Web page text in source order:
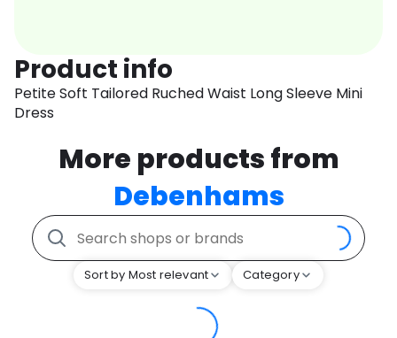
Product info
Petite Soft Tailored Ruched Waist Long Sleeve Mini
Dress
More products from
Debenhams
Sort by Most relevant Category